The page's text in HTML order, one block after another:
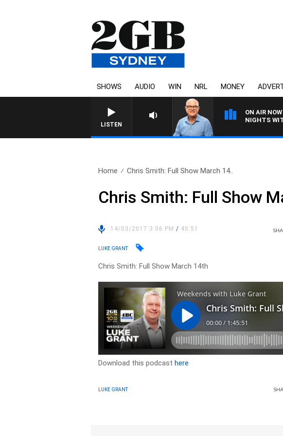
SHOWS AUDIO WIN NRL MONEY
LISTEN
ON AIR NOW
NIGHTS
Home Chris Smith: Full Show March 14..
Chris Smith: Full Show
14/03/2017 3:06 PM/ 45:51
LUKE GRANT
Chris Smith: Full Show March 14th
Download this podcasthere
LUKE GRANT